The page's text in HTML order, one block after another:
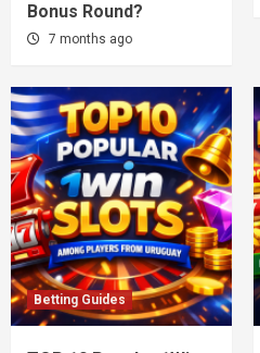
Bonus Round?
7 months ago
Betting Guides